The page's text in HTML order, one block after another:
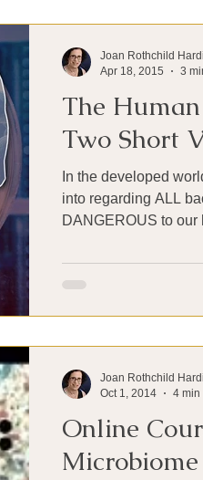
The
Two Short
In the developed
into regarding ALL
Joan Rothchild
Apr 18, 2015
3
Online
Microbiome
Joan Rothchild
Oct 1, 2014
4 min